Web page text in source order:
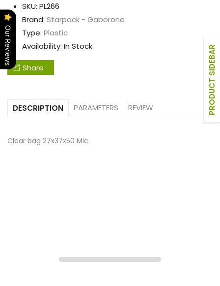
PRODUCT SIDEBAR
SKU: PL266
Brand: Starpack - Gaborone
Type: Plastic
Availability: In Stock
Share
DESCRIPTION PARAMETERS REVIEW
Clear bag 27x37x50 Mic.
Our Reviews